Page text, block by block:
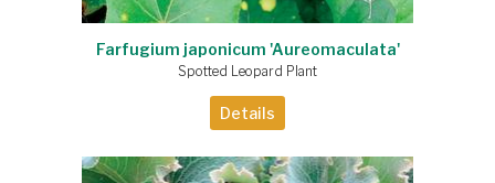
Farfugium japonicum 'Aureomaculata'
Spotted Leopard Plant
Details